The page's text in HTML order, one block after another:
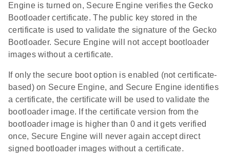
Engine is turned on, Secure Engine verifies the Gecko
Bootloader certificate. The public key stored in the
certificate is used to validate the signature of the Gecko
Bootloader. Secure Engine will not accept bootloader
images without a certificate.
If only the secure boot option is enabled (not certificate-
based) on Secure Engine, and Secure Engine identifies
a certificate, the certificate will be used to validate the
bootloader image. If the certificate version from the
bootloader image is higher than 0 and it gets verified
once, Secure Engine will never again accept direct
signed bootloader images without a certificate.